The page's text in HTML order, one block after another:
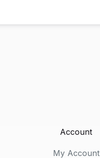
Account
My Account